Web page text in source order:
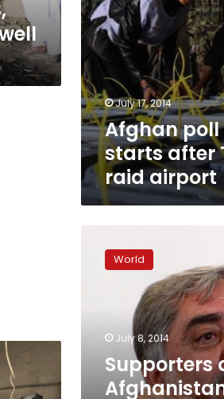
July 17, 2014
Afghan
starts after
raid airport
Afghanistan’s
disputed
World
July 8, 2014
Supporters